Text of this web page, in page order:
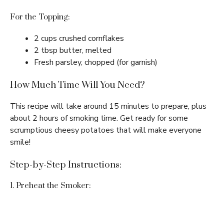
For the Topping:
2 cups crushed cornflakes
2 tbsp butter, melted
Fresh parsley, chopped (for garnish)
How Much Time Will You Need?
This recipe will take around 15 minutes to prepare, plus
about 2 hours of smoking time. Get ready for some
scrumptious cheesy potatoes that will make everyone
smile!
Step-by-Step Instructions:
1. Preheat the Smoker: